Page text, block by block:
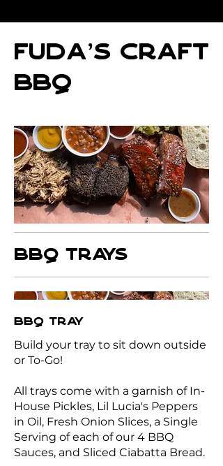
FUDA'S CRAFT
BBQ
BBQ TRAYS
BBQ TRAY
Build your tray to sit down outside
or To-Go!
All trays come with a garnish of In-
House Pickles, Lil Lucia's Peppers
in Oil, Fresh Onion Slices, a Single
Serving of each of our 4 BBQ
Sauces, and Sliced Ciabatta Bread.